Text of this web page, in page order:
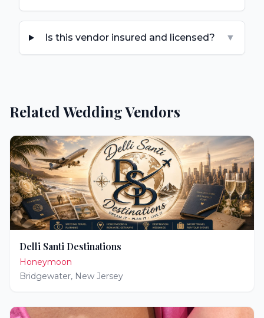
Is this vendor insured and licensed? ▼
Related Wedding Vendors
Delli Santi Destinations
Honeymoon
Bridgewater, New Jersey